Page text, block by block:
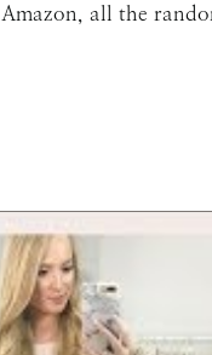
Amazon, all the